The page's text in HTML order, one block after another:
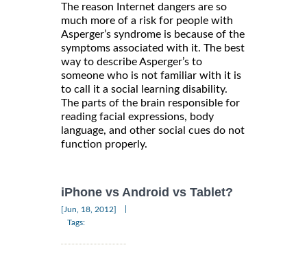
The reason Internet dangers are so
much more of a risk for people with
Asperger’s syndrome is because of the
symptoms associated with it. The best
way to describe Asperger’s to
someone who is not familiar with it is
to call it a social learning disability.
The parts of the brain responsible for
reading facial expressions, body
language, and other social cues do not
function properly.
iPhone vs Android vs Tablet?
[Jun, 18, 2012]
Tags: